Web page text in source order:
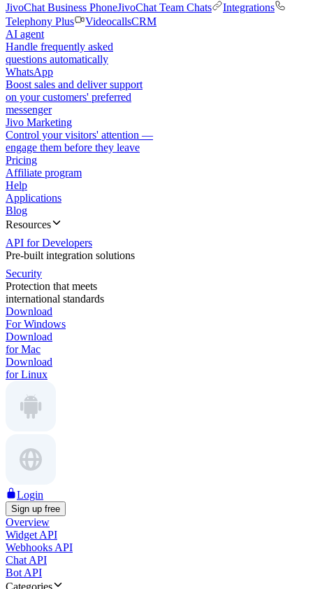
JivoChat Business PhoneJivoChat Team Chats
Integrations
Telephony Plus
VideocallsCRM
AI agent
Handle frequently asked
questions automatically
WhatsApp
Boost sales and deliver support
on your customers' preferred
messenger
Jivo Marketing
Control your visitors' attention —
engage them before they leave
Pricing
Affiliate program
Help
Applications
Blog
Resources
API for Developers
Pre-built integration solutions
Security
Protection that meets
international standards
Download
For Windows
Download
for Mac
Download
for Linux
Login
Sign up free
Overview
Widget API
Webhooks API
Chat API
Bot API
Categories